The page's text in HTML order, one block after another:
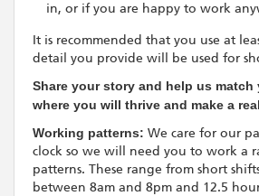
in, or if you are happy to work
It is recommended that you use at
detail you provide will be used for
Share your story and help us match
where you will thrive and make a
Working patterns: We care for our
clock so we will need you to work a
patterns. These range from short
between 8am and 8pm and 12.5